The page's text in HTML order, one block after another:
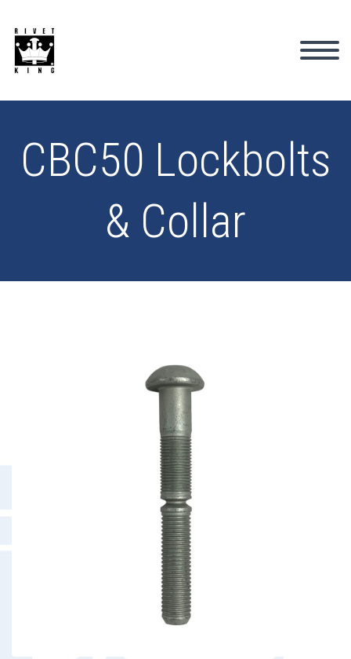
CBC50 Lockbolts
& Collar